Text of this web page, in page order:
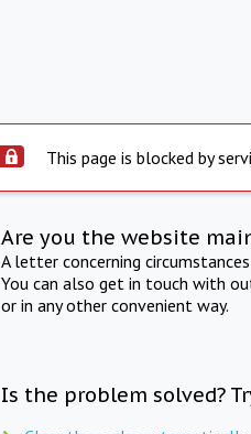
This page is blocked by
Are you the website
A letter concerning
You can also get in touch with
or in any other convenient way.
Is the problem solved?